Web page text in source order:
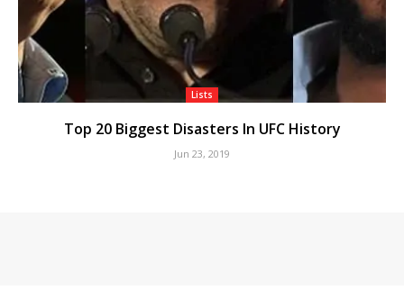
Lists
Top 20 Biggest Disasters In UFC History
Jun 23, 2019